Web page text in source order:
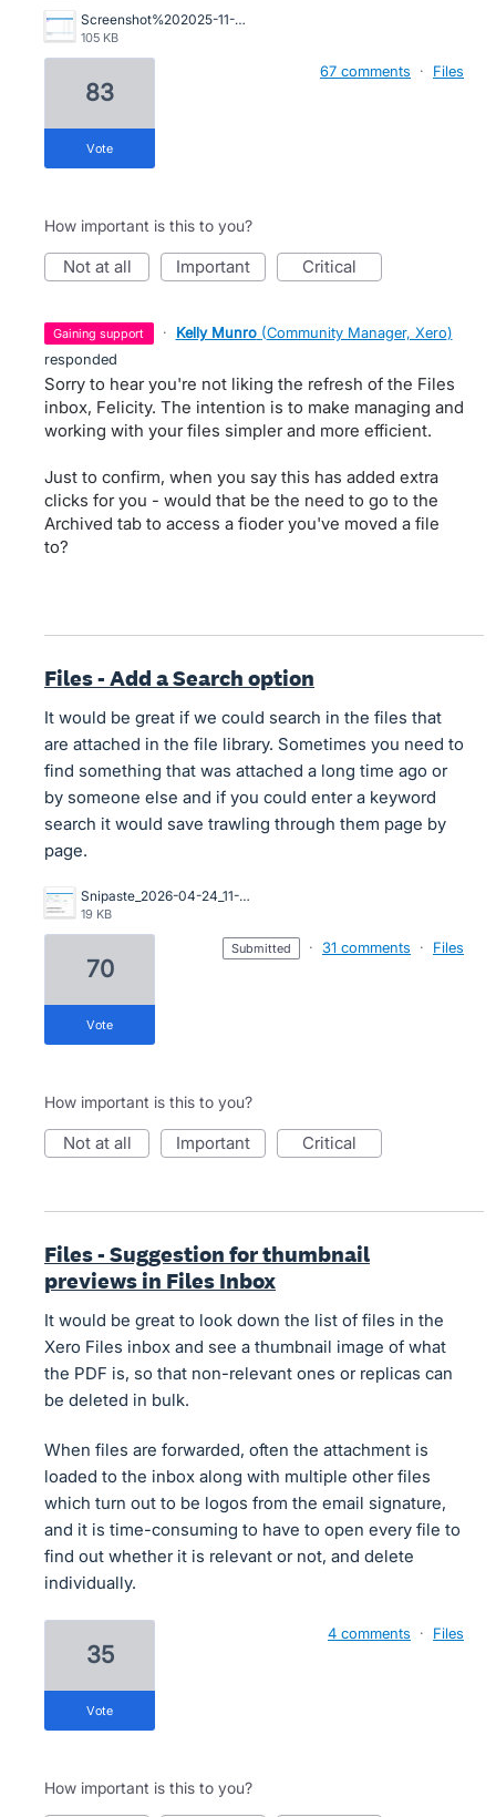
Screenshot%202025-11-06%20112421.png
105 KB
83
vote
67 comments · Files
How important is this to you?
not at all important critical
gaining support · Kelly Munro (Community Manager, Xero)
responded
Sorry to hear you're not liking the refresh of the Files
inbox, Felicity. The intention is to make managing and
working with your files simpler and more efficient.
Just to confirm, when you say this has added extra
clicks for you - would that be the need to go to the
Archived tab to access a fioder you've moved a file
to?
Files - Add a Search option
It would be great if we could search in the files that
are attached in the file library. Sometimes you need to
find something that was attached a long time ago or
by someone else and if you could enter a keyword
search it would save trawling through them page by
page.
Snipaste_2026-04-24_11-27-20.jpg
19 KB
70
vote
submitted · 31 comments · Files
How important is this to you?
not at all important critical
Files - Suggestion for thumbnail
previews in Files Inbox
It would be great to look down the list of files in the
Xero Files inbox and see a thumbnail image of what
the PDF is, so that non-relevant ones or replicas can
be deleted in bulk.
When files are forwarded, often the attachment is
loaded to the inbox along with multiple other files
which turn out to be logos from the email signature,
and it is time-consuming to have to open every file to
find out whether it is relevant or not, and delete
individually.
35
vote
4 comments · Files
How important is this to you?